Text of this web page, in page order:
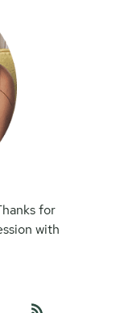
for
with